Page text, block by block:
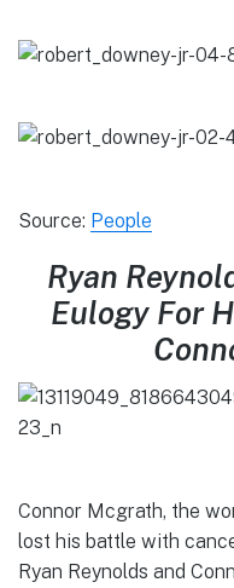
Source: People
Ryan
Eulogy For
Connor Mcgrath, the
lost his battle with
Ryan Reynolds and